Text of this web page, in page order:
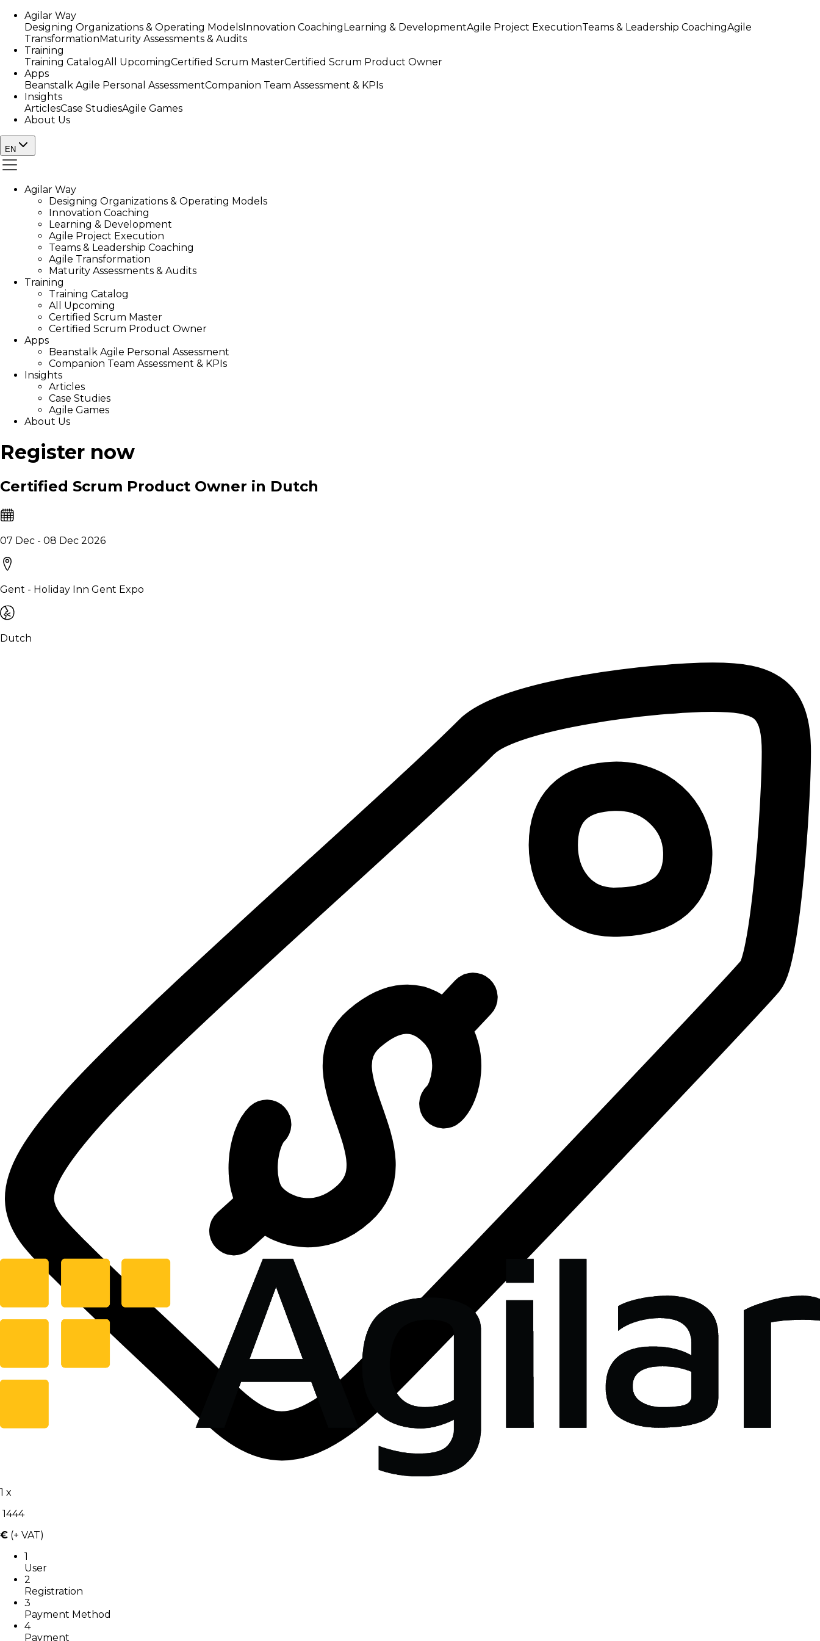
Agilar Way
Designing Organizations & Operating ModelsInnovation CoachingLearning & DevelopmentAgile Project ExecutionTeams & Leadership CoachingAgile
TransformationMaturity Assessments & Audits
Training
Training CatalogAll UpcomingCertified Scrum MasterCertified Scrum Product Owner
Apps
Beanstalk Agile Personal AssessmentCompanion Team Assessment & KPIs
Insights
ArticlesCase StudiesAgile Games
About Us
EN
Agilar Way
Designing Organizations & Operating Models
Innovation Coaching
Learning & Development
Agile Project Execution
Teams & Leadership Coaching
Agile Transformation
Maturity Assessments & Audits
Training
Training Catalog
All Upcoming
Certified Scrum Master
Certified Scrum Product Owner
Apps
Beanstalk Agile Personal Assessment
Companion Team Assessment & KPIs
Insights
Articles
Case Studies
Agile Games
About Us
Register now
Certified Scrum Product Owner in Dutch
07 Dec - 08 Dec 2026
Gent - Holiday Inn Gent Expo
Dutch
1 x
1444
€ (+ VAT)
1
User
2
Registration
3
Payment Method
4
Payment